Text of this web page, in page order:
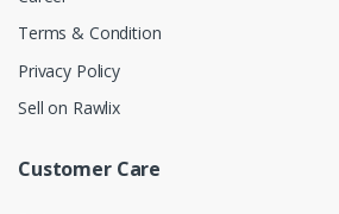
Terms & Condition
Privacy Policy
Sell on Rawlix
Customer Care